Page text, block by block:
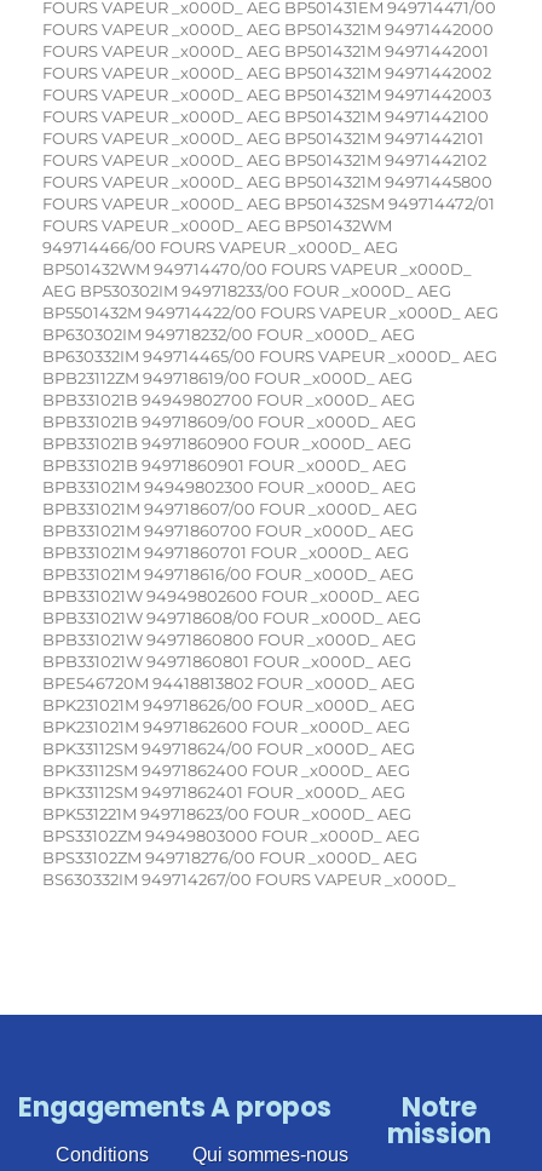
Engagements
Conditions
A propos
Qui sommes-nous
Notre
mission